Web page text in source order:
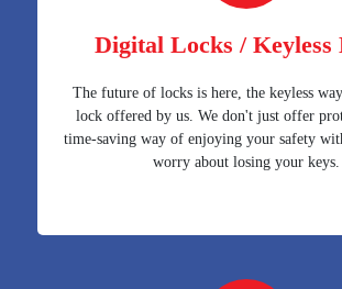
Digital Locks / Keyless
The future of locks is here, the keyless
lock offered by us. We don't just offer
time-saving way of enjoying your safety
worry about losing your keys.